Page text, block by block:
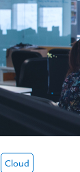
Cloud